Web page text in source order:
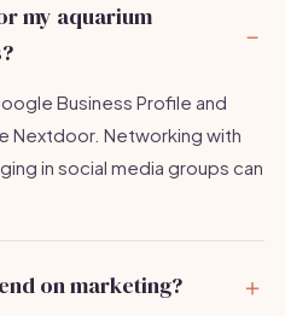
my aquarium
Business Profile and
Nextdoor. Networking with
in social media groups can
on marketing?